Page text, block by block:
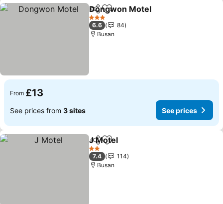
ShareAdd to favourites
Dongwon Motel
3 Stars
6.6
84
Busan
From £13
See prices from 3 sites See prices
ShareAdd to favourites
J Motel
2 Stars
7.4
114
Busan